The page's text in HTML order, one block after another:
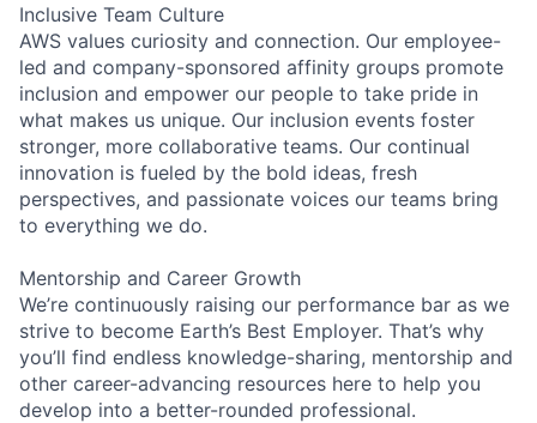
Inclusive Team Culture
AWS values curiosity and connection. Our employee-
led and company-sponsored affinity groups promote
inclusion and empower our people to take pride in
what makes us unique. Our inclusion events foster
stronger, more collaborative teams. Our continual
innovation is fueled by the bold ideas, fresh
perspectives, and passionate voices our teams bring
to everything we do.
Mentorship and Career Growth
We’re continuously raising our performance bar as we
strive to become Earth’s Best Employer. That’s why
you’ll find endless knowledge-sharing, mentorship and
other career-advancing resources here to help you
develop into a better-rounded professional.